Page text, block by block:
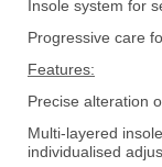
Insole system for
Progressive care
Features:
Precise alteration
Multi-layered
individualised